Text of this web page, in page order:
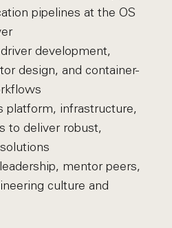
pipelines at the OS
development,
design, and container-
platform, infrastructure,
to deliver robust,
mentor peers,
culture and